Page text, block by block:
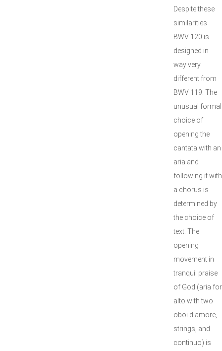
Despite these
similarities
BWV 120 is
designed in
way very
different from
BWV 119. The
unusual formal
choice of
opening the
cantata with an
aria and
following it with
a chorus is
determined by
the choice of
text. The
opening
movement in
tranquil praise
of God (aria for
alto with two
oboi d’amore,
strings, and
continuo) is